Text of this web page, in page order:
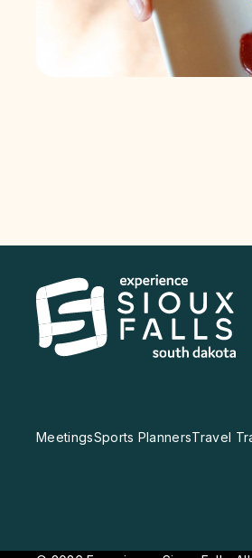
MeetingsSports PlannersTravel